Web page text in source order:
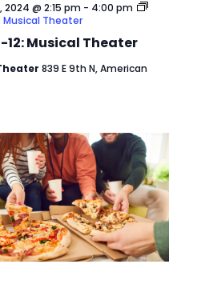
12: Musical Theater
@ 2:15 pm - 4:00 pm
Musical Theater
839 E 9th N, American